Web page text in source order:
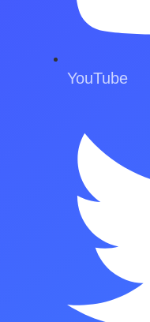
YouTube